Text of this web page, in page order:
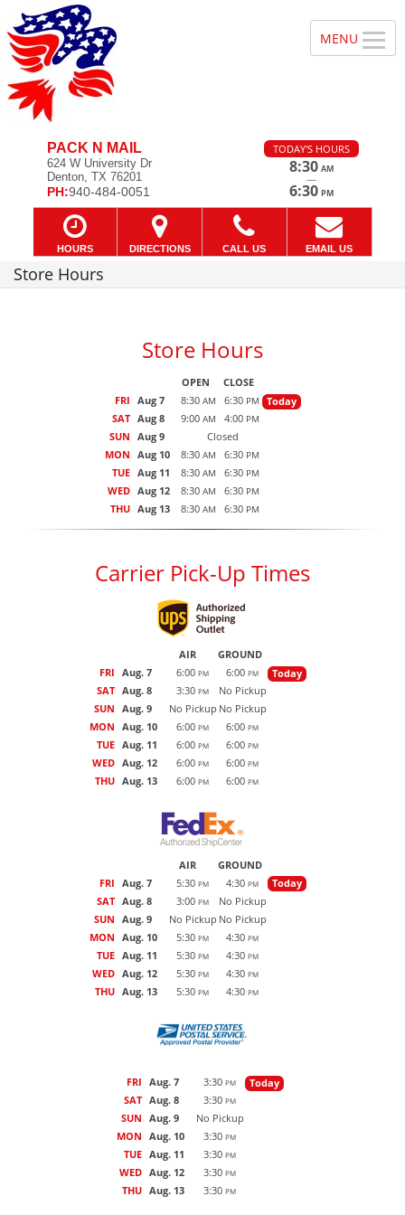
PACK N MAIL
624 W University Dr
Denton, TX 76201
PH:940-484-0051
TODAY'S HOURS
8:30 AM
—
6:30 PM
HOURS DIRECTIONS CALL US EMAIL US
Store Hours
Store Hours
OPEN
CLOSE
FRI Aug 7 8:30 AM 6:30 PM
Today
SAT Aug 8 9:00 AM 4:00 PM
SUN Aug 9
Closed
MON Aug 10 8:30 AM 6:30 PM
TUE Aug 11 8:30 AM 6:30 PM
WED Aug 12 8:30 AM 6:30 PM
THU Aug 13 8:30 AM 6:30 PM
Carrier Pick-Up Times
AIR
GROUND
FRI Aug. 7 6:00 PM 6:00 PM
Today
SAT Aug. 8 3:30 PM
No Pickup
SUN Aug. 9 No Pickup No Pickup
MON Aug. 10 6:00 PM 6:00 PM
TUE Aug. 11 6:00 PM 6:00 PM
WED Aug. 12 6:00 PM 6:00 PM
THU Aug. 13 6:00 PM 6:00 PM
AIR
GROUND
FRI Aug. 7 5:30 PM 4:30 PM
Today
SAT Aug. 8 3:00 PM
No Pickup
SUN Aug. 9 No Pickup No Pickup
MON Aug. 10 5:30 PM 4:30 PM
TUE Aug. 11 5:30 PM 4:30 PM
WED Aug. 12 5:30 PM 4:30 PM
THU Aug. 13 5:30 PM 4:30 PM
FRI Aug. 7 3:30 PM
Today
SAT Aug. 8 3:30 PM
SUN Aug. 9
No Pickup
MON Aug. 10 3:30 PM
TUE Aug. 11 3:30 PM
WED Aug. 12 3:30 PM
THU Aug. 13 3:30 PM